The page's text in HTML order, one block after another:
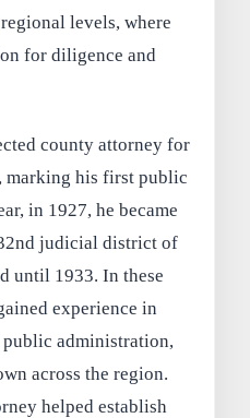
levels, where
for diligence and
county attorney for
marking his first public
in 1927, he became
judicial district of
until 1933. In these
experience in
administration,
across the region.
helped establish